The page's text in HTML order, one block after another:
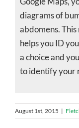
diagrams of
abdomens.
helps you ID
a choice and
to identify your
August 1st, 2015 |